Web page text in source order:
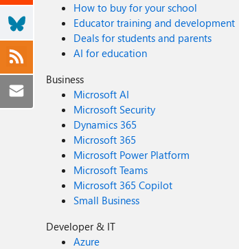
How to buy for your school
Educator training and development
Deals for students and parents
AI for education
Business
Microsoft AI
Microsoft Security
Dynamics 365
Microsoft 365
Microsoft Power Platform
Microsoft Teams
Microsoft 365 Copilot
Small Business
Developer & IT
Azure